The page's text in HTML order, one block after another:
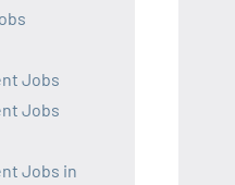
Jobs
Jobs
Jobs in